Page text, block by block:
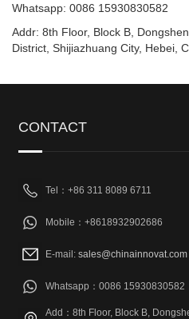
Whatsapp: 0086 15930830582
Addr: 8th Floor, Block B,
District, Shijiazhuang City, Hebei,
CONTACT
Tel：+86 311 8089 6711
Mobile：+8618932902686
E-mail: sales@chinainnovat.com
Whatsapp：0086 15930830582
Add：8th Floor, Block B,